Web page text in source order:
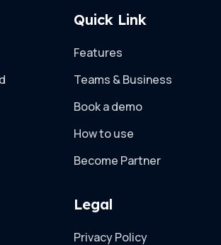
Quick Link
Features
Teams & Business
Book a demo
How to use
Become Partner
Legal
Privacy Policy